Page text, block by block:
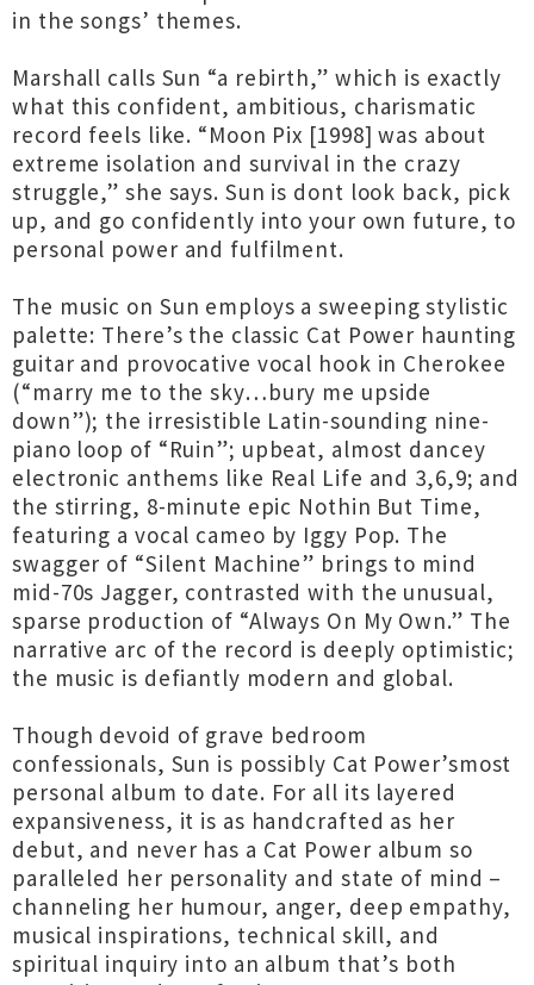
in the songs’ themes.
Marshall calls Sun “a rebirth,” which is exactly
what this confident, ambitious, charismatic
record feels like. “Moon Pix [1998] was about
extreme isolation and survival in the crazy
struggle,” she says. Sun is dont look back, pick
up, and go confidently into your own future, to
personal power and fulfilment.
The music on Sun employs a sweeping stylistic
palette: There’s the classic Cat Power haunting
guitar and provocative vocal hook in Cherokee
(“marry me to the sky…bury me upside
down”); the irresistible Latin-sounding nine-
piano loop of “Ruin”; upbeat, almost dancey
electronic anthems like Real Life and 3,6,9; and
the stirring, 8-minute epic Nothin But Time,
featuring a vocal cameo by Iggy Pop. The
swagger of “Silent Machine” brings to mind
mid-70s Jagger, contrasted with the unusual,
sparse production of “Always On My Own.” The
narrative arc of the record is deeply optimistic;
the music is defiantly modern and global.
Though devoid of grave bedroom
confessionals, Sun is possibly Cat Power’smost
personal album to date. For all its layered
expansiveness, it is as handcrafted as her
debut, and never has a Cat Power album so
paralleled her personality and state of mind –
channeling her humour, anger, deep empathy,
musical inspirations, technical skill, and
spiritual inquiry into an album that’s both